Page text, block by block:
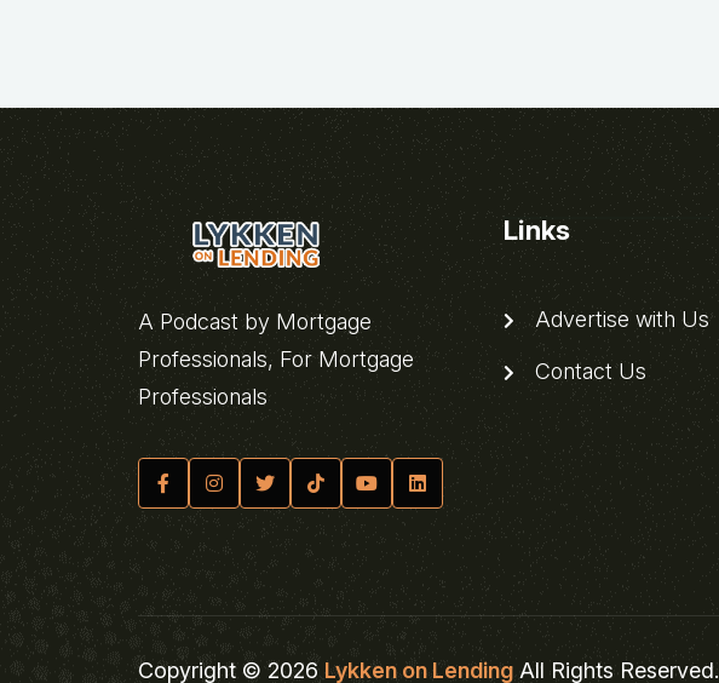
A Podcast by Mortgage
Professionals, For Mortgage
Professionals
Links
Advertise with Us
Contact Us
Copyright © 2026 Lykken on Lending All Rights Reserved.